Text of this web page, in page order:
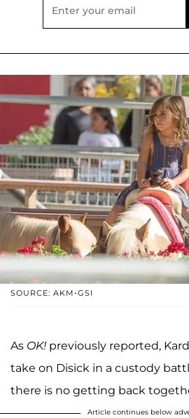
SOURCE: AKM-GSI
As OK! previously reported,
take on Disick in a custody
there is no getting back
Article continues below